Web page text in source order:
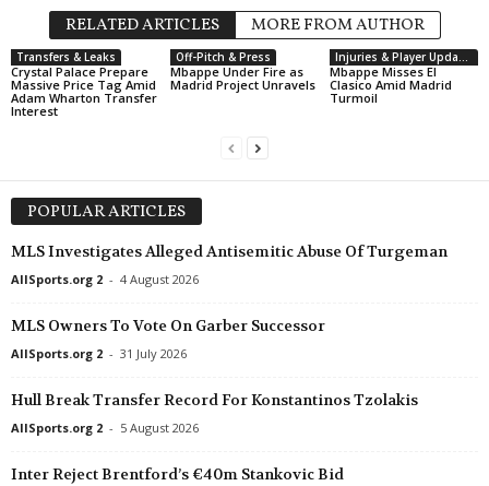
RELATED ARTICLES MORE FROM AUTHOR
Transfers & Leaks
Crystal Palace Prepare
Massive Price Tag Amid
Adam Wharton Transfer
Interest
Off-Pitch & Press
Mbappe Under Fire as
Madrid Project Unravels
Injuries & Player Updates
Mbappe Misses El
Clasico Amid Madrid
Turmoil
POPULAR ARTICLES
MLS Investigates Alleged Antisemitic Abuse Of Turgeman
AllSports.org 2 - 4 August 2026
MLS Owners To Vote On Garber Successor
AllSports.org 2 - 31 July 2026
Hull Break Transfer Record For Konstantinos Tzolakis
AllSports.org 2 - 5 August 2026
Inter Reject Brentford’s €40m Stankovic Bid